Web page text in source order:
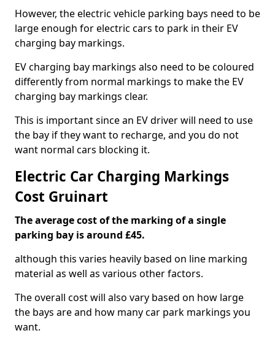
However, the electric vehicle parking bays need to be
large enough for electric cars to park in their EV
charging bay markings.
EV charging bay markings also need to be coloured
differently from normal markings to make the EV
charging bay markings clear.
This is important since an EV driver will need to use
the bay if they want to recharge, and you do not
want normal cars blocking it.
Electric Car Charging Markings
Cost Gruinart
The average cost of the marking of a single
parking bay is around £45.
although this varies heavily based on line marking
material as well as various other factors.
The overall cost will also vary based on how large
the bays are and how many car park markings you
want.